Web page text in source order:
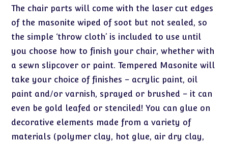
The chair parts will come with the laser cut edges
of the masonite wiped of soot but not sealed, so
the simple ‘throw cloth’ is included to use until
you choose how to finish your chair, whether with
a sewn slipcover or paint. Tempered Masonite will
take your choice of finishes – acrylic paint, oil
paint and/or varnish, sprayed or brushed – it can
even be gold leafed or stenciled! You can glue on
decorative elements made from a variety of
materials (polymer clay, hot glue, air dry clay,